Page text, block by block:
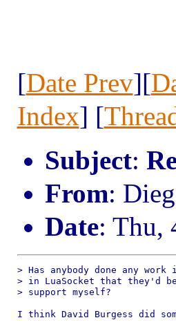
[Date Prev][
Index] [
Subject:
From:
Date: Thu,
> Has anybody done any
> in LuaSocket that they'd
> support myself?
I think David Burgess did